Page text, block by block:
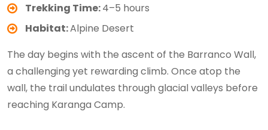
Trekking Time:4–5 hours
Habitat:Alpine Desert
The day begins with the ascent of the Barranco Wall,
a challenging yet rewarding climb. Once atop the
wall, the trail undulates through glacial valleys before
reaching Karanga Camp.